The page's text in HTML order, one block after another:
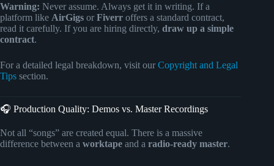
Warning: Never assume. Always get it in writing. If a
platform like AirGigs or Fiverr offers a standard contract,
read it carefully. If you are hiring directly, draw up a simple
contract.
For a detailed legal breakdown, visit our Copyright and Legal
Tips section.
🎧 Production Quality: Demos vs. Master Recordings
Not all “songs” are created equal. There is a massive
difference between a worktape and a radio-ready master.